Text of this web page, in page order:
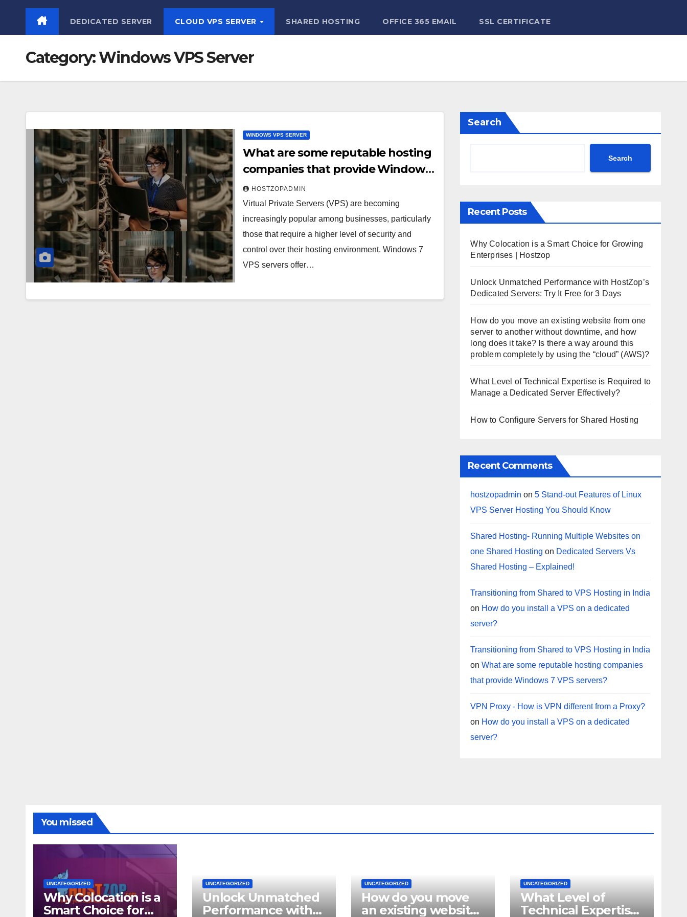
content
DEDICATED SERVER CLOUD VPS SERVER SHARED HOSTING OFFICE 365 EMAIL SSL CERTIFICATE
Category:Windows VPS Server
WINDOWS VPS SERVER
What are some reputable hosting
companies that provide Windows
7 VPS servers?
HOSTZOPADMIN
Virtual Private Servers (VPS) are becoming
increasingly popular among businesses, particularly
those that require a higher level of security and
control over their hosting environment. Windows 7
VPS servers offer…
Search
Search
Recent Posts
Why Colocation is a Smart Choice for Growing
Enterprises | Hostzop
Unlock Unmatched Performance with HostZop’s
Dedicated Servers: Try It Free for 3 Days
How do you move an existing website from one
server to another without downtime, and how
long does it take? Is there a way around this
problem completely by using the “cloud” (AWS)?
What Level of Technical Expertise is Required to
Manage a Dedicated Server Effectively?
How to Configure Servers for Shared Hosting
Recent Comments
hostzopadmin on5 Stand-out Features of Linux
VPS Server Hosting You Should Know
Shared Hosting- Running Multiple Websites on
one Shared Hosting on Dedicated Servers Vs
Shared Hosting – Explained!
Transitioning from Shared to VPS Hosting in India
on How do you install a VPS on a dedicated
server?
Transitioning from Shared to VPS Hosting in India
onWhat are some reputable hosting companies
that provide Windows 7 VPS servers?
VPN Proxy - How is VPN different from a Proxy?
on How do you install a VPS on a dedicated
server?
You missed
UNCATEGORIZED
Why Colocation is a
Smart Choice for
UNCATEGORIZED
Unlock Unmatched
Performance with
UNCATEGORIZED
How do you move
an existing website
UNCATEGORIZED
What Level of
Technical Expertise